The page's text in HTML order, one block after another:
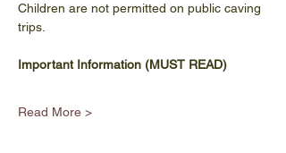
Children are not permitted on public caving
trips.
Important Information (MUST READ)
Read More >